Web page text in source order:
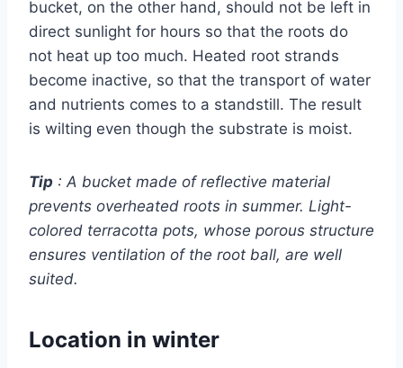
bucket, on the other hand, should not be left in
direct sunlight for hours so that the roots do
not heat up too much. Heated root strands
become inactive, so that the transport of water
and nutrients comes to a standstill. The result
is wilting even though the substrate is moist.
Tip : A bucket made of reflective material
prevents overheated roots in summer. Light-
colored terracotta pots, whose porous structure
ensures ventilation of the root ball, are well
suited.
Location in winter